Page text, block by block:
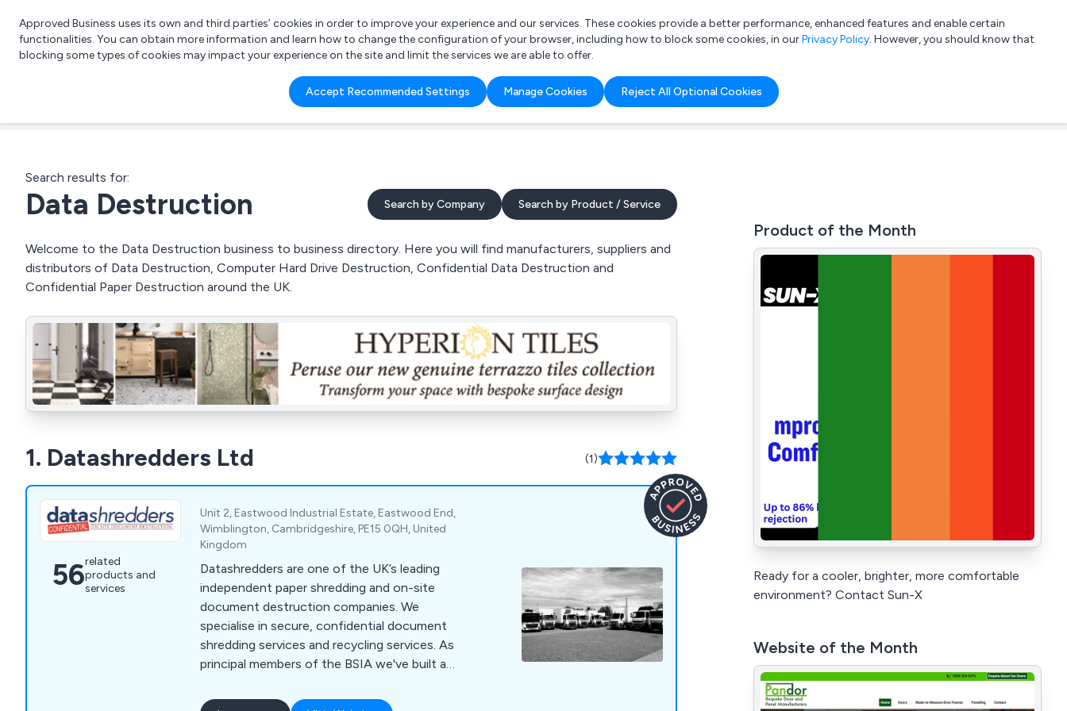
List your company Login
What are you looking for?
e.g. Freelance Accountant
Approved Business uses its own and third parties’ cookies in order to improve your experience and our services. These cookies provide a better performance, enhanced features and enable certain
functionalities. You can obtain more information and learn how to change the configuration of your browser, including how to block some cookies, in ourPrivacy Policy. However, you should know that
blocking some types of cookies may impact your experience on the site and limit the services we are able to offer.
Accept Recommended Settings Manage Cookies Reject All Optional Cookies
Search results for:
Data Destruction Search by Company Search by Product / Service
Welcome to the Data Destruction business to business directory. Here you will find manufacturers, suppliers and
distributors of Data Destruction, Computer Hard Drive Destruction, Confidential Data Destruction and
Confidential Paper Destruction around the UK.
1. Datashredders Ltd (1)
56related
products and
services
Unit 2, Eastwood Industrial Estate, Eastwood End,
Wimblington, Cambridgeshire, PE15 0QH, United
Kingdom
Datashredders are one of the UK’s leading
independent paper shredding and on-site
document destruction companies. We
specialise in secure, confidential document
shredding services and recycling services. As
principal members of the BSIA we've built a
delivering unrivalled value for money through our
Product of the Month
Ready for a cooler, brighter, more comfortable
environment? Contact Sun-X
Website of the Month